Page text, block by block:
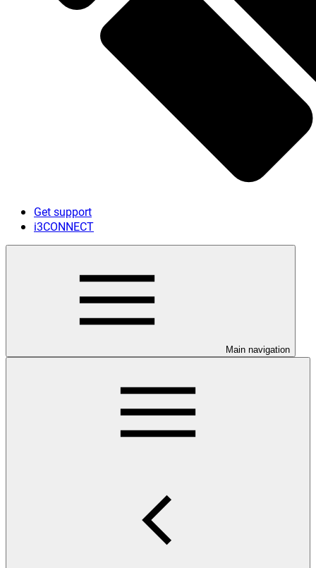
Get support
i3CONNECT
Main navigation